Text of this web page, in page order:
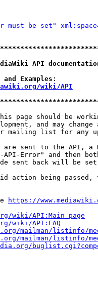
must be set"
API
Examples:
wiki/API
page should be
and may change
mailing list for any
sent to the API, a
Error" and then
sent back will be
action being passed,
https://
wiki/API:Main_page
wiki/API:FAQ
mailman/listinfo/
mailman/listinfo/